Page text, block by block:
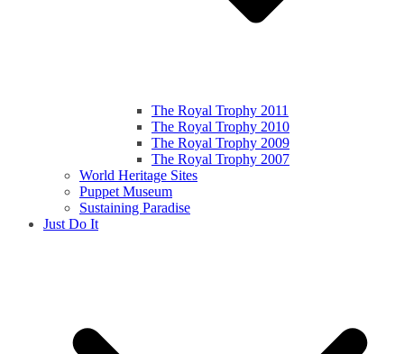
The Royal Trophy 2011
The Royal Trophy 2010
The Royal Trophy 2009
The Royal Trophy 2007
World Heritage Sites
Puppet Museum
Sustaining Paradise
Just Do It